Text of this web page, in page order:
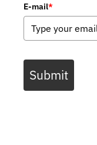
E-mail*
Submit